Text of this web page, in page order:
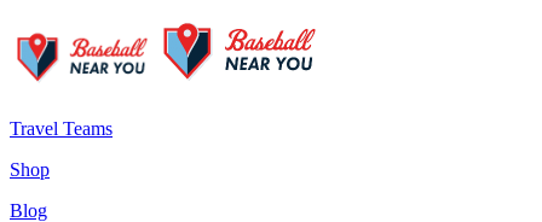
Travel Teams
Shop
Blog